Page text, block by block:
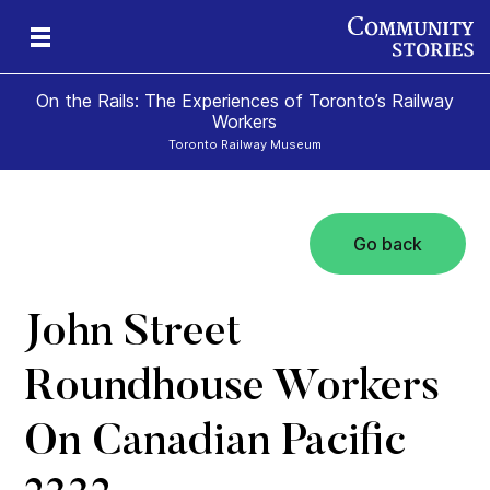
On the Rails: The Experiences of Toronto’s Railway
Workers
Toronto Railway Museum
Go back
John Street
Roundhouse Workers
On Canadian Pacific